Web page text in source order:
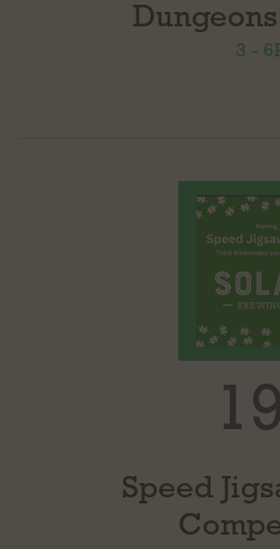
Dungeons
3 -
19
Speed